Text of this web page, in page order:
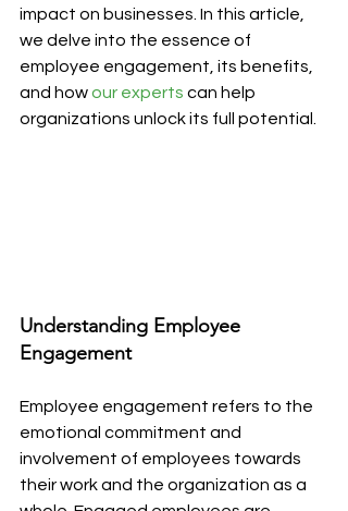
impact on businesses. In this article,
we delve into the essence of
employee engagement, its benefits,
and how our experts can help
organizations unlock its full potential.
Understanding Employee
Engagement
Employee engagement refers to the
emotional commitment and
involvement of employees towards
their work and the organization as a